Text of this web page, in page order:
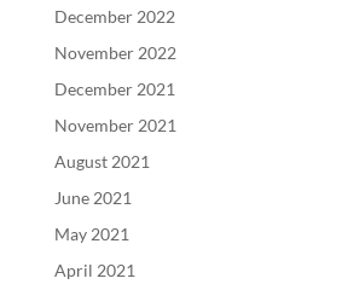
December 2022
November 2022
December 2021
November 2021
August 2021
June 2021
May 2021
April 2021